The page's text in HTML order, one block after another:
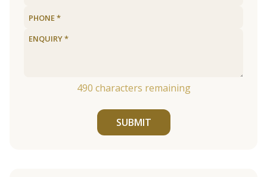
490 characters remaining
SUBMIT